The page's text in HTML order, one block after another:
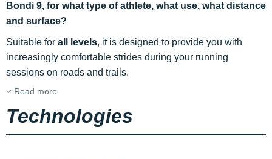
Bondi 9, for what type of athlete, what use, what distance
and surface?
Suitable for all levels, it is designed to provide you with
increasingly comfortable strides during your running
sessions on roads and trails.
Read more
Technologies